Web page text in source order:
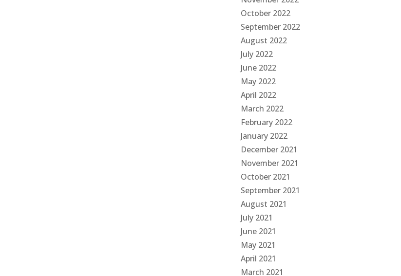
October 2022
September 2022
August 2022
July 2022
June 2022
May 2022
April 2022
March 2022
February 2022
January 2022
December 2021
November 2021
October 2021
September 2021
August 2021
July 2021
June 2021
May 2021
April 2021
March 2021